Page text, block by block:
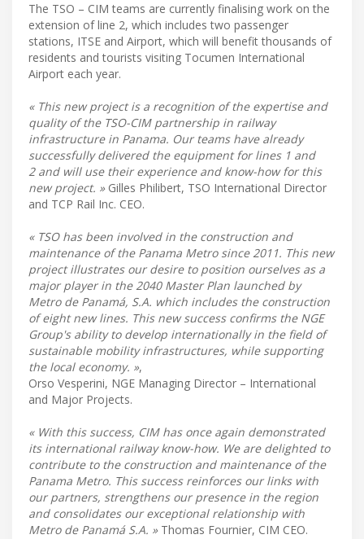
The TSO – CIM teams are currently finalising work on the
extension of line 2, which includes two passenger
stations, ITSE and Airport, which will benefit thousands of
residents and tourists visiting Tocumen International
Airport each year.
« This new project is a recognition of the expertise and
quality of the TSO-CIM partnership in railway
infrastructure in Panama. Our teams have already
successfully delivered the equipment for lines 1 and
2 and will use their experience and know-how for this
new project. »Gilles Philibert, TSO International Director
and TCP Rail Inc. CEO.
« TSO has been involved in the construction and
maintenance of the Panama Metro since 2011. This new
project illustrates our desire to position ourselves as a
major player in the 2040 Master Plan launched by
Metro de Panamá, S.A. which includes the construction
of eight new lines. This new success confirms the NGE
Group's ability to develop internationally in the field of
sustainable mobility infrastructures, while supporting
the local economy. »,
Orso Vesperini, NGE Managing Director – International
and Major Projects.
« With this success, CIM has once again demonstrated
its international railway know-how. We are delighted to
contribute to the construction and maintenance of the
Panama Metro. This success reinforces our links with
our partners, strengthens our presence in the region
and consolidates our exceptional relationship with
Metro de Panamá S.A. »Thomas Fournier, CIM CEO.